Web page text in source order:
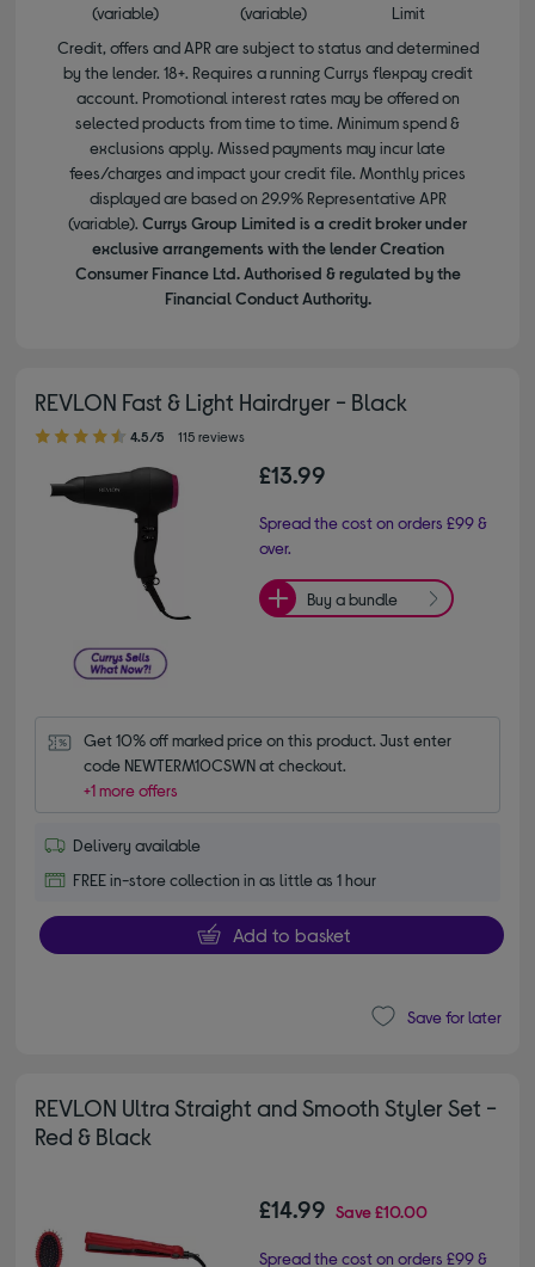
(variable)
(variable)
Limit
Credit, offers and APR are subject to status and determined
by the lender. 18+. Requires a running Currys flexpay credit
account. Promotional interest rates may be offered on
selected products from time to time. Minimum spend &
exclusions apply. Missed payments may incur late
fees/charges and impact your credit file. Monthly prices
displayed are based on 29.9% Representative APR
(variable). Currys Group Limited is a credit broker under
exclusive arrangements with the lender Creation
Consumer Finance Ltd. Authorised & regulated by the
Financial Conduct Authority.
REVLON Fast & Light Hairdryer - Black
4.50 out of 5 stars
4.5/5 115 reviews
£13.99
Spread the cost on orders £99 &
over.
Buy a bundle
Get 10% off marked price on this product. Just enter
code NEWTERM10CSWN at checkout.
+1 more offers
Delivery available
FREE in-store collection in as little as 1 hour
Add to basket
Save for later
REVLON Ultra Straight and Smooth Styler Set -
Red & Black
£14.99 Save£10.00
Spread the cost on orders £99 &